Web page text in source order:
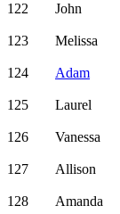
122 John
123 Melissa
124 Adam
125 Laurel
126 Vanessa
127
Allison
128 Amanda